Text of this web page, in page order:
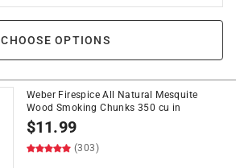
CHOOSE OPTIONS
Weber Firespice All Natural Mesquite
Wood Smoking Chunks 350 cu in
$11.99
(303)